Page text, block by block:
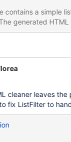
contains a simple
generated
p> <ul> <p>The
which is
the expected
cleaner leaves
fix ListFilter to